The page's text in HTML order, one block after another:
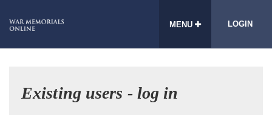
MENU LOGIN
Existing users - log in